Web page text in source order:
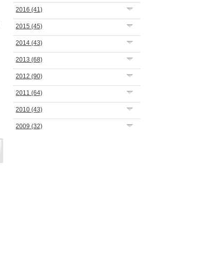
2016(41)
2015(45)
2014(43)
2013(68)
2012(90)
2011(64)
2010(43)
2009(32)